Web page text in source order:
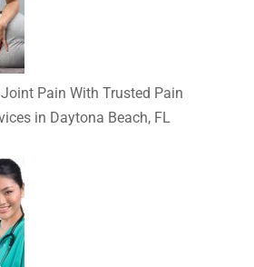
Pain With Trusted Pain
in Daytona Beach, FL